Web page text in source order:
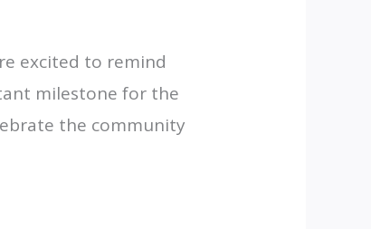
excited to remind
milestone for the
the community